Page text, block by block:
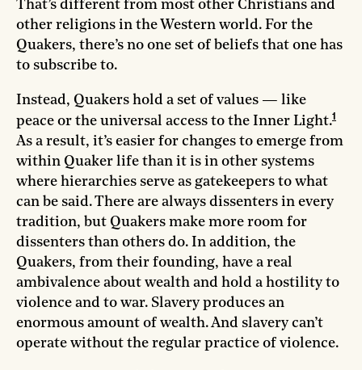
That’s different from most other Christians and
other religions in the Western world. For the
Quakers, there’s no one set of beliefs that one has
to subscribe to.
Instead, Quakers hold a set of values — like
peace or the universal access to the Inner Light.1
As a result, it’s easier for changes to emerge from
within Quaker life than it is in other systems
where hierarchies serve as gatekeepers to what
can be said. There are always dissenters in every
tradition, but Quakers make more room for
dissenters than others do. In addition, the
Quakers, from their founding, have a real
ambivalence about wealth and hold a hostility to
violence and to war. Slavery produces an
enormous amount of wealth. And slavery can’t
operate without the regular practice of violence.